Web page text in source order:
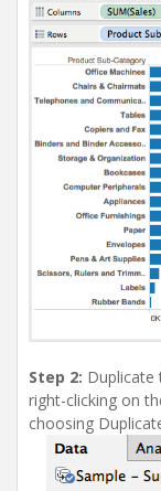
Step 2: Duplicate
right-clicking on
choosing